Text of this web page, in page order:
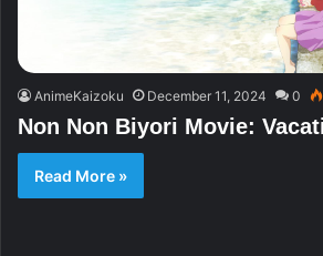
AnimeKaizoku December 11, 2024 0
Non Non Biyori Movie:
Read More »